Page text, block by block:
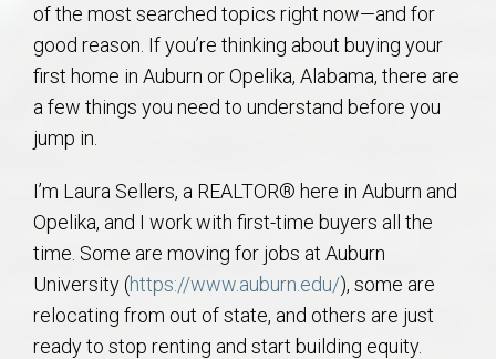
Relocation Support for Auburn and Opelika, AL
Find a REALTOR® Anywhere in the U.S. – Nationwide
REALTOR® Referrals
of the most searched topics right now—and for
good reason. If you’re thinking about buying your
first home in Auburn or Opelika, Alabama, there are
a few things you need to understand before you
jump in.
I’m Laura Sellers, a REALTOR® here in Auburn and
Opelika, and I work with first-time buyers all the
time. Some are moving for jobs at Auburn
University (https://www.auburn.edu/), some are
relocating from out of state, and others are just
ready to stop renting and start building equity.